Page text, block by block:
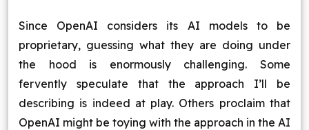
Since OpenAI considers its AI models to be
proprietary, guessing what they are doing under
the hood is enormously challenging. Some
fervently speculate that the approach I’ll be
describing is indeed at play. Others proclaim that
OpenAI might be toying with the approach in the AI